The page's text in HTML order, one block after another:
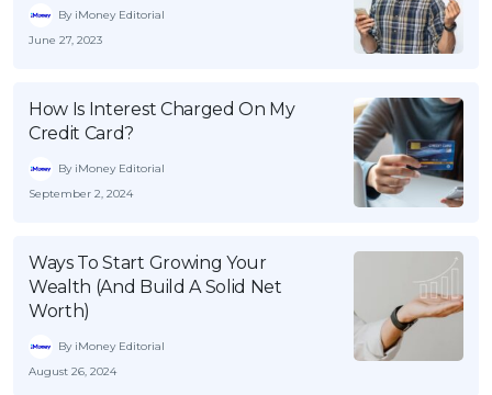
By iMoney Editorial
June 27, 2023
How Is Interest Charged On My
Credit Card?
By iMoney Editorial
September 2, 2024
Ways To Start Growing Your
Wealth (And Build A Solid Net
Worth)
By iMoney Editorial
August 26, 2024